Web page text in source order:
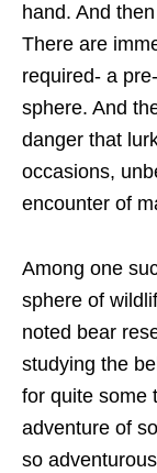
hand. And
There are
required- a
sphere. And
danger that
occasions,
encounter of
Among one
sphere of
noted bear
studying the
for quite some
adventure of
so